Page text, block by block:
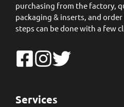
purchasing from the factory,
packaging & inserts, and
steps can be done with a few
Services